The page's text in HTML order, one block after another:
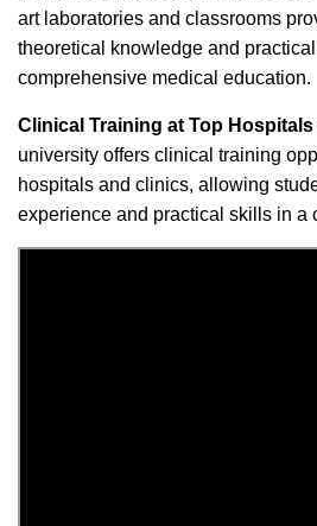
art laboratories and classrooms
theoretical knowledge and
comprehensive medical education.
Clinical Training at Top
university offers clinical training
hospitals and clinics, allowing
experience and practical skills in a